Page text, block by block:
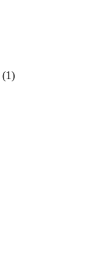
(1)